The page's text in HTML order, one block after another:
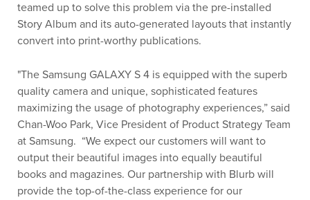
teamed up to solve this problem via the pre-installed
Story Album and its auto-generated layouts that instantly
convert into print-worthy publications.
"The Samsung GALAXY S 4 is equipped with the superb
quality camera and unique, sophisticated features
maximizing the usage of photography experiences,” said
Chan-Woo Park, Vice President of Product Strategy Team
at Samsung. “We expect our customers will want to
output their beautiful images into equally beautiful
books and magazines. Our partnership with Blurb will
provide the top-of-the-class experience for our